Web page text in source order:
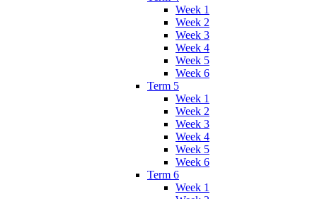
Week 1
Week 2
Week 3
Week 4
Week 5
Week 6
Term 5
Week 1
Week 2
Week 3
Week 4
Week 5
Week 6
Term 6
Week 1